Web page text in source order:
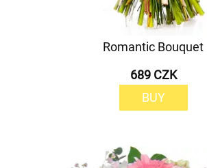
Romantic Bouquet
689 CZK
BUY